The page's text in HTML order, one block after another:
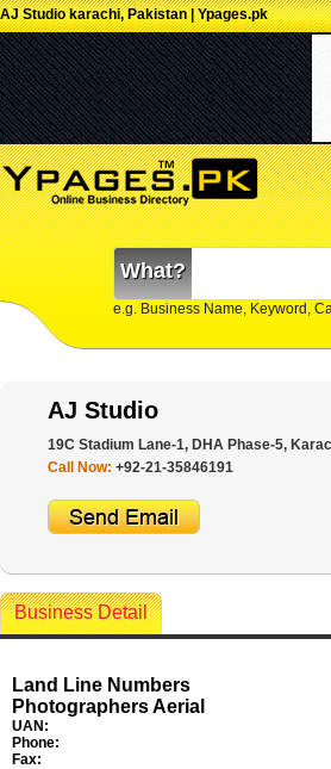
AJ Studio karachi, Pakistan | Ypages.pk
What?
e.g. Business Name, Keyword,
AJ Studio
19C Stadium Lane-1, DHA Phase-5,
Call Now: +92-21-35846191
Business Detail
Land Line Numbers
Photographers Aerial
UAN:
Phone:
Fax: